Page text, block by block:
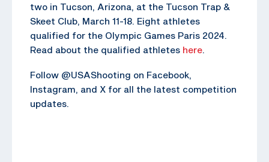
two in Tucson, Arizona, at the Tucson Trap &
Skeet Club, March 11-18. Eight athletes
qualified for the Olympic Games Paris 2024.
Read about the qualified athletes here.
Follow @USAShooting on Facebook,
Instagram, and X for all the latest competition
updates.